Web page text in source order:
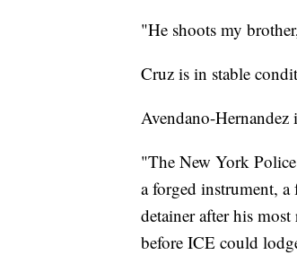
"He shoots my
Cruz is in stable
Avendano-
"The New York
a forged instrument,
detainer after his
before ICE could